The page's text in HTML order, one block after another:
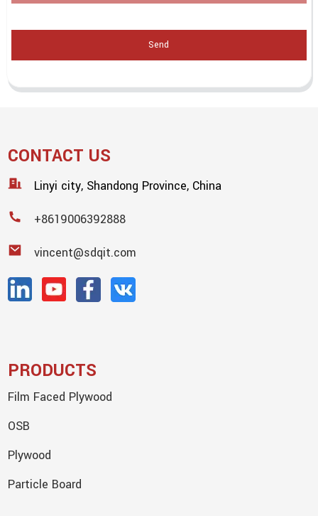
Send
CONTACT US
Linyi city, Shandong Province, China
+8619006392888
vincent@sdqit.com
PRODUCTS
Film Faced Plywood
OSB
Plywood
Particle Board